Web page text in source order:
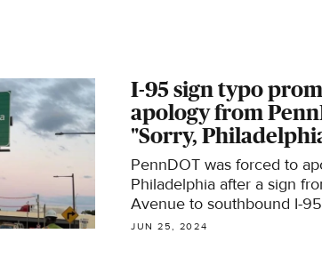
I-95 sign typo
apology from
"Sorry,
PennDOT was forced to
Philadelphia after a sign
Avenue to southbound I-
embarrassing typo: "Cenrtal."
JUN 25, 2024